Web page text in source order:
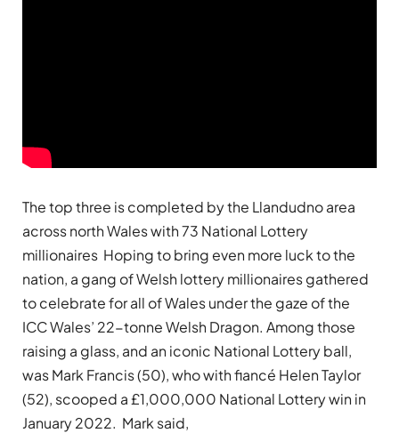
The top three is completed by the Llandudno area
across north Wales with 73 National Lottery
millionaires Hoping to bring even more luck to the
nation, a gang of Welsh lottery millionaires gathered
to celebrate for all of Wales under the gaze of the
ICC Wales’ 22-tonne Welsh Dragon. Among those
raising a glass, and an iconic National Lottery ball,
was Mark Francis (50), who with fiancé Helen Taylor
(52), scooped a £1,000,000 National Lottery win in
January 2022. Mark said,